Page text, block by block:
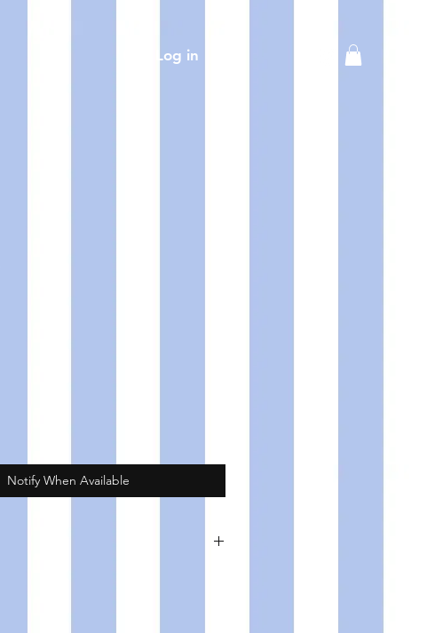
Log in
Notify When Available